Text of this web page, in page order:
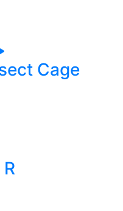
Cage